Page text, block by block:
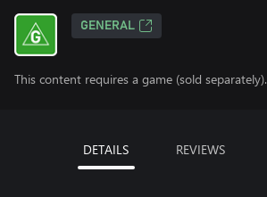
GENERAL
This content requires a game (sold separately).
DETAILS REVIEWS